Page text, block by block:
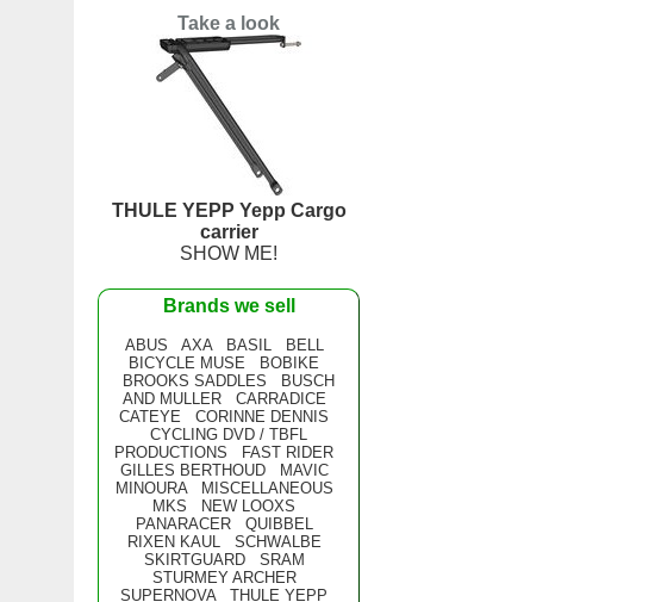
Take a look
THULE YEPP Yepp Cargo
carrier
SHOW ME!
Brands we sell
ABUS AXA BASIL
BELL
BICYCLE MUSE
BOBIKE
BROOKS SADDLES
BUSCH
AND MULLER
CARRADICE
CATEYE
CORINNE DENNIS
CYCLING DVD / TBFL
PRODUCTIONS
FAST RIDER
GILLES BERTHOUD
MAVIC
MINOURA
MISCELLANEOUS
MKS
NEW LOOXS
PANARACER
QUIBBEL
RIXEN KAUL
SCHWALBE
SKIRTGUARD
SRAM
STURMEY ARCHER
SUPERNOVA
THULE YEPP